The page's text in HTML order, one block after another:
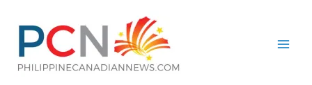
content